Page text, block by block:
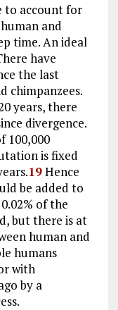
to account for
and
time. An ideal
have
the last
chimpanzees.
years, there
divergence.
100,000
is fixed
19Hence
be added to
of the
but there is at
human and
humans
with
by a